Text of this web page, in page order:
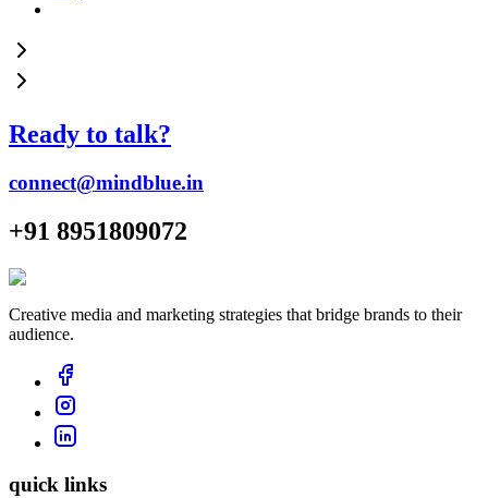
Ready to talk?
connect@mindblue.in
+91 8951809072
Creative media and marketing strategies that bridge brands to their
audience.
quick links